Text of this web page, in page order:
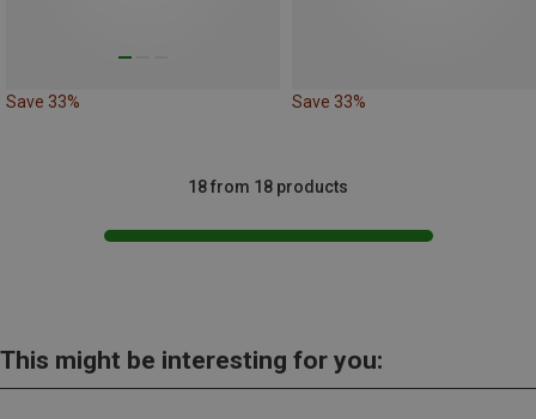
Save 33% Save 33%
18 from 18 products
This might be interesting for you: